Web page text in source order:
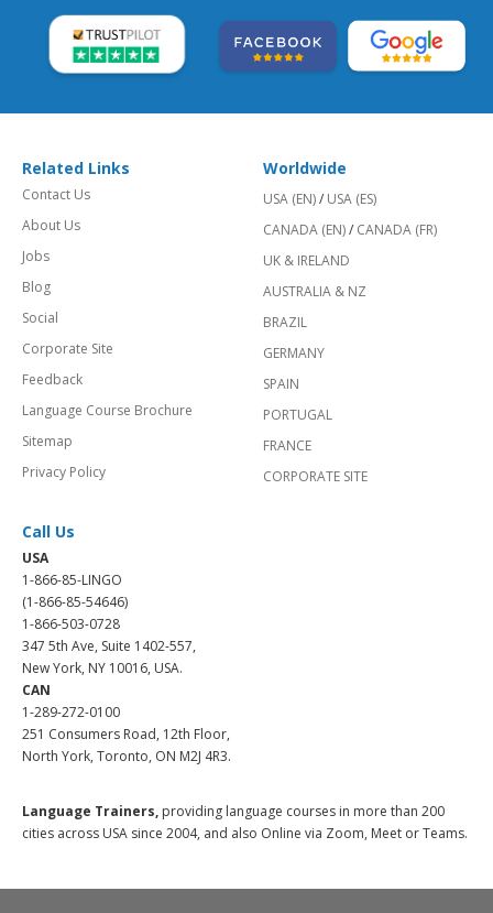
Related Links
Contact Us
About Us
Jobs
Blog
Social
Corporate Site
Feedback
Language Course Brochure
Sitemap
Privacy Policy
Worldwide
USA (EN)/ USA (ES)
CANADA (EN)/ CANADA (FR)
UK & IRELAND
AUSTRALIA & NZ
BRAZIL
GERMANY
SPAIN
PORTUGAL
FRANCE
CORPORATE SITE
Call Us
USA
1-866-85-LINGO
(1-866-85-54646)
1-866-503-0728
347 5th Ave, Suite 1402-557,
New York, NY 10016, USA.
CAN
1-289-272-0100
251 Consumers Road, 12th Floor,
North York, Toronto, ON M2J 4R3.
Language Trainers, providing language courses in more than 200
cities across USA since 2004, and also Online via Zoom, Meet or Teams.